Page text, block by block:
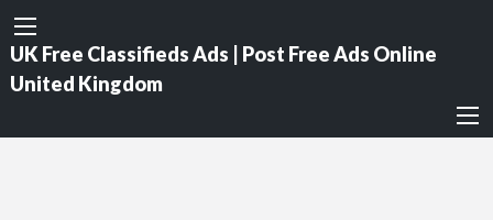
UK Free Classifieds Ads | Post Free Ads Online
United Kingdom